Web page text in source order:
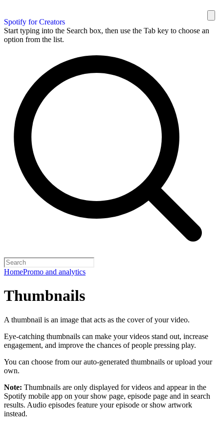
Spotify for Creators
Start typing into the Search box, then use the Tab key to choose an
option from the list.
HomePromo and analytics
Thumbnails
A thumbnail is an image that acts as the cover of your video.
Eye-catching thumbnails can make your videos stand out, increase
engagement, and improve the chances of people pressing play.
You can choose from our auto-generated thumbnails or upload your
own.
Note: Thumbnails are only displayed for videos and appear in the
Spotify mobile app on your show page, episode page and in search
results. Audio episodes feature your episode or show artwork
instead.